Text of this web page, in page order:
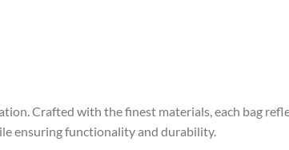
Crafted with the finest materials, each bag
ensuring functionality and durability.